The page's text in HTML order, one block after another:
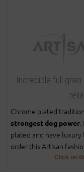
Incredible full
Chrome plated
strongest dog power.
plated and have luxury
order this Artisan
Click on